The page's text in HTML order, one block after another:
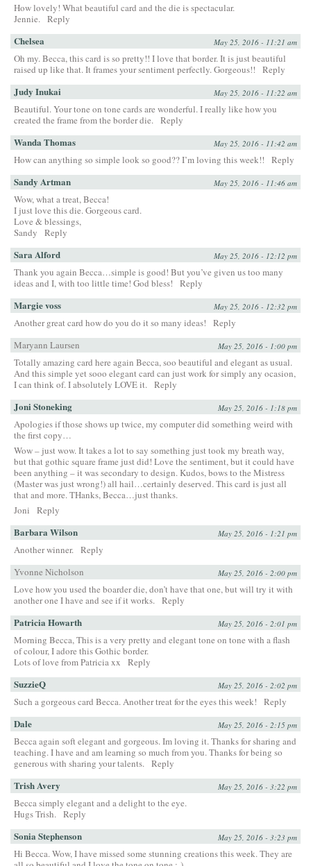
How lovely! What beautiful card and the die is spectacular.
Jennie. Reply
Chelsea May 25, 2016 - 11:21 am
Oh my. Becca, this card is so pretty!! I love that border. It is just beautiful
raised up like that. It frames your sentiment perfectly. Gorgeous!!
Reply
Judy Inukai May 25, 2016 - 11:22 am
Beautiful. Your tone on tone cards are wonderful. I really like how you
created the frame from the border die. Reply
Wanda Thomas May 25, 2016 - 11:42 am
How can anything so simple look so good?? I’m loving this week!! Reply
Sandy Artman May 25, 2016 - 11:46 am
Wow, what a treat, Becca!
I just love this die. Gorgeous card.
Love & blessings,
Sandy
Reply
Sara Alford May 25, 2016 - 12:12 pm
Thank you again Becca…simple is good! But you’ve given us too many
ideas and I, with too little time! God bless!
Reply
Margie voss May 25, 2016 - 12:32 pm
Another great card how do you do it so many ideas!
Reply
Maryann Laursen
May 25, 2016 - 1:00 pm
Totally amazing card here again Becca, soo beautiful and elegant as usual.
And this simple yet sooo elegant card can just work for simply any ocasion,
I can think of. I absolutely LOVE it. Reply
Joni Stoneking May 25, 2016 - 1:18 pm
Apologies if those shows up twice, my computer did something weird with
the first copy…
Wow – just wow. It takes a lot to say something just took my breath way,
but that gothic square frame just did! Love the sentiment, but it could have
been anything – it was secondary to design. Kudos, bows to the Mistress
(Master was just wrong!) all hail…certainly deserved. This card is just all
that and more. THanks, Becca…just thanks.
Joni
Reply
Barbara Wilson May 25, 2016 - 1:21 pm
Another winner. Reply
Yvonne Nicholson
May 25, 2016 - 2:00 pm
Love how you used the boarder die, don’t have that one, but will try it with
another one I have and see if it works. Reply
Patricia Howarth May 25, 2016 - 2:01 pm
Morning Becca, This is a very pretty and elegant tone on tone with a flash
of colour, I adore this Gothic border.
Lots of love from Patricia xx
Reply
SuzzieQ May 25, 2016 - 2:02 pm
Such a gorgeous card Becca. Another treat for the eyes this week! Reply
Dale May 25, 2016 - 2:15 pm
Becca again soft elegant and gorgeous. Im loving it. Thanks for sharing and
teaching. I have and am learning so much from you. Thanks for being so
generous with sharing your talents. Reply
Trish Avery May 25, 2016 - 3:22 pm
Becca simply elegant and a delight to the eye.
Hugs Trish. Reply
Sonia Stephenson May 25, 2016 - 3:23 pm
Hi Becca. Wow, I have missed some stunning creations this week. They are